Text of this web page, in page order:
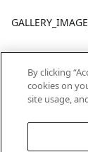
By clicking
cookies on
site usage,